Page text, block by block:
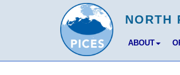
ABOUT